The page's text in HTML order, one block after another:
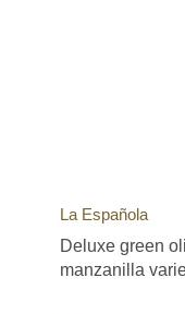
La Española
Deluxe green
manzanilla